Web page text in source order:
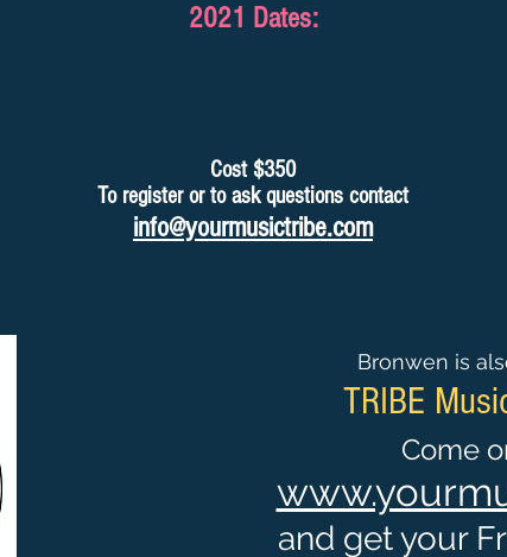
2021 Dates:
Cost $350
To register or to ask questions contact
info@yourmusictribe.com
Bronwen is
TRIBE
Come
and get your